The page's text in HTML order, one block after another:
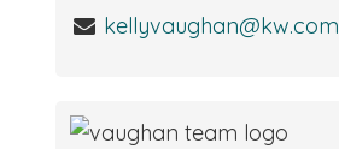
kellyvaughan@kw.com